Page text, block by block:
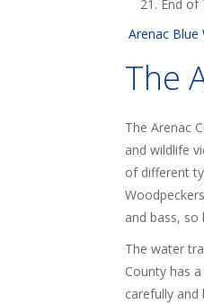
End of
Arenac Blue
The
The Arenac
and wildlife
of different
and bass, so
The water
County has
carefully